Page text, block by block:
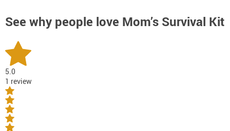
See why people love Mom’s Survival Kit
5.0
1 review